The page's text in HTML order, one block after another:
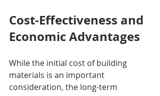
Cost-Effectiveness and
Economic Advantages
While the initial cost of building
materials is an important
consideration, the long-term